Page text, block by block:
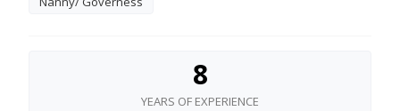
8
YEARS OF EXPERIENCE